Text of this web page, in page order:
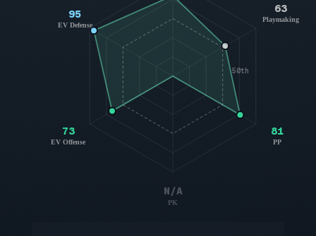
50th
63
Playmaking
81
PP
N/A
PK
73
EV Offense
95
EV Defense